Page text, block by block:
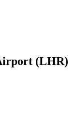
(LHR)